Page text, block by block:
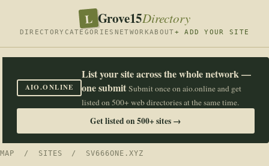
L Grove15Directory
DIRECTORY CATEGORIES NETWORKABOUT+ ADD YOUR SITE
AIO.ONLINE
List your site across the whole network —
one submit Submit once on aio.online and get
listed on 500+ web directories at the same time.
Get listed on 500+ sites →
MAP / SITES / SV666ONE.XYZ